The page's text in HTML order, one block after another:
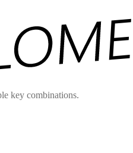
key combinations.